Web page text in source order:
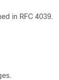
in RFC 4039.